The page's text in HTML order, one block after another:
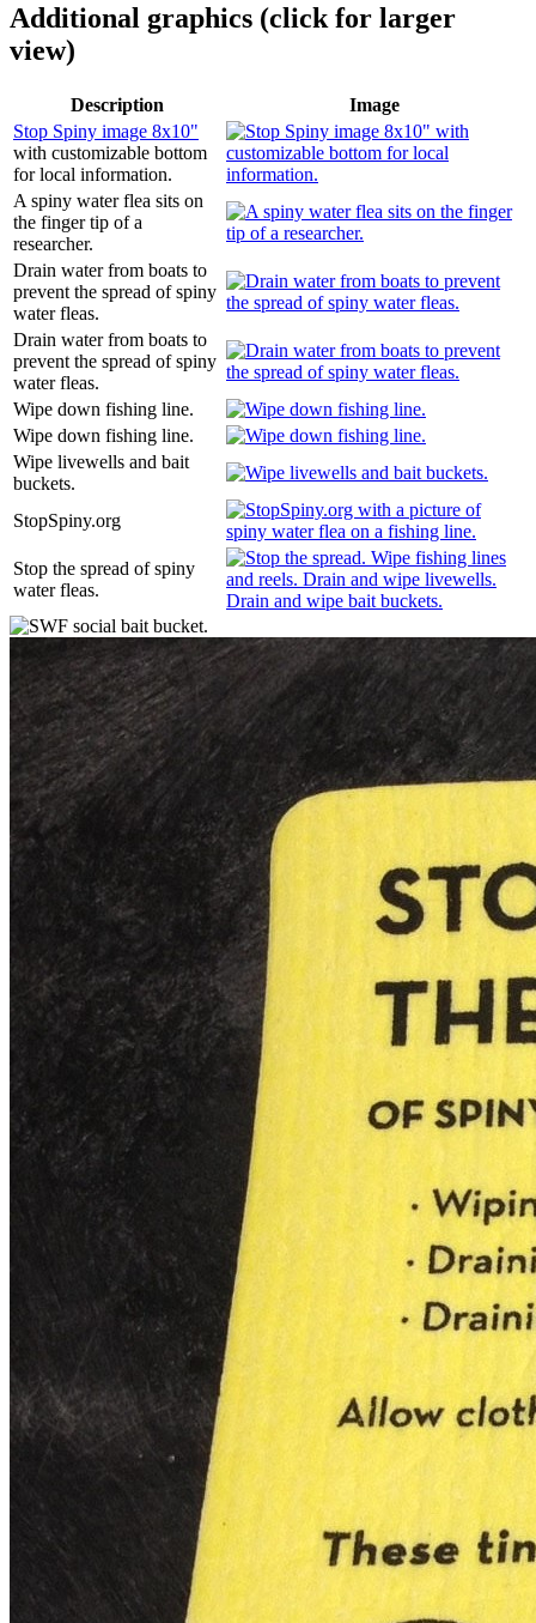
Additional graphics (click for larger
view)
Description
Image
Stop Spiny image 8x10"
with customizable bottom
for local information.
A spiny water flea sits on
the finger tip of a
researcher.
Drain water from boats to
prevent the spread of spiny
water fleas.
Drain water from boats to
prevent the spread of spiny
water fleas.
Wipe down fishing line.
Wipe down fishing line.
Wipe livewells and bait
buckets.
StopSpiny.org
Stop the spread of spiny
water fleas.